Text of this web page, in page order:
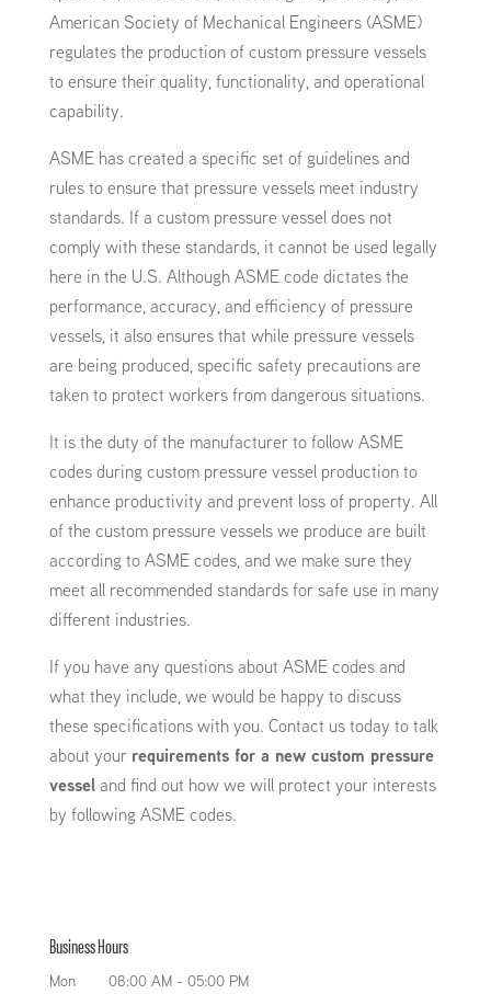
American Society of Mechanical Engineers (ASME)
regulates the production of custom pressure vessels
to ensure their quality, functionality, and operational
capability.
ASME has created a specific set of guidelines and
rules to ensure that pressure vessels meet industry
standards. If a custom pressure vessel does not
comply with these standards, it cannot be used legally
here in the U.S. Although ASME code dictates the
performance, accuracy, and efficiency of pressure
vessels, it also ensures that while pressure vessels
are being produced, specific safety precautions are
taken to protect workers from dangerous situations.
It is the duty of the manufacturer to follow ASME
codes during custom pressure vessel production to
enhance productivity and prevent loss of property. All
of the custom pressure vessels we produce are built
according to ASME codes, and we make sure they
meet all recommended standards for safe use in many
different industries.
If you have any questions about ASME codes and
what they include, we would be happy to discuss
these specifications with you. Contact us today to talk
about your requirements for a new custom pressure
vesseland find out how we will protect your interests
by following ASME codes.
Business Hours
Mon 08:00 AM - 05:00 PM